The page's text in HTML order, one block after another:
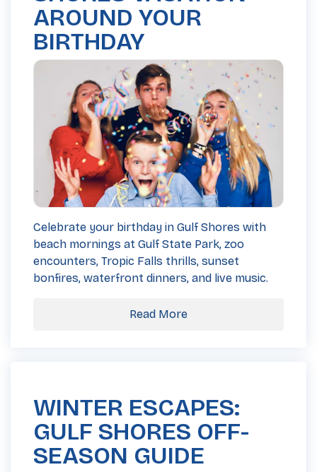
AROUND YOUR
BIRTHDAY
Celebrate your birthday in Gulf Shores with
beach mornings at Gulf State Park, zoo
encounters, Tropic Falls thrills, sunset
bonfires, waterfront dinners, and live music.
Read More
WINTER ESCAPES:
GULF SHORES OFF-
SEASON GUIDE